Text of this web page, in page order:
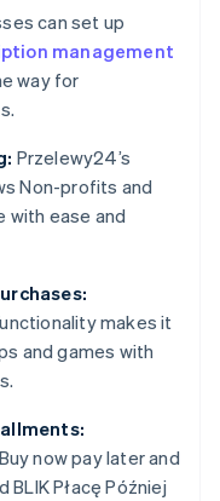
can set up
management
way for
Przelewy24’s
Non-profits and
with ease and
makes it
and games with
now pay later and
Płacę Później